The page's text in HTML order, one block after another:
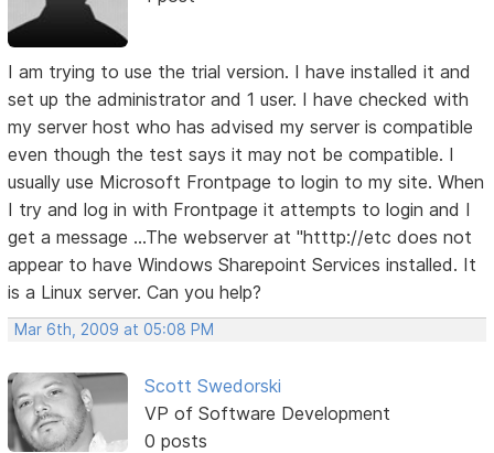
I am trying to use the trial version. I have installed it and
set up the administrator and 1 user. I have checked with
my server host who has advised my server is compatible
even though the test says it may not be compatible. I
usually use Microsoft Frontpage to login to my site. When
I try and log in with Frontpage it attempts to login and I
get a message ...The webserver at "htttp://etc does not
appear to have Windows Sharepoint Services installed. It
is a Linux server. Can you help?
Mar 6th, 2009 at 05:08 PM
Scott Swedorski
VP of Software Development
0 posts